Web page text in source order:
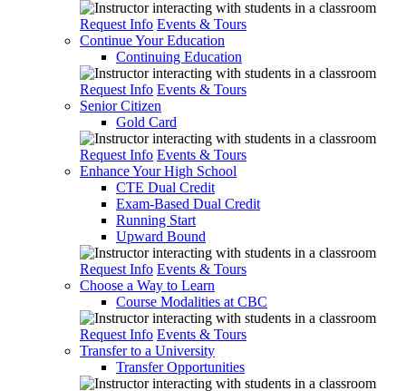
Request Info Events & Tours
Continue Your Education
Continuing Education
Request Info Events & Tours
Senior Citizen
Gold Card
Request Info Events & Tours
Enhance Your High School
CTE Dual Credit
Exam-Based Dual Credit
Running Start
Upward Bound
Request Info Events & Tours
Choose a Way to Learn
Course Modalities at CBC
Request Info Events & Tours
Transfer to a University
Transfer Opportunities